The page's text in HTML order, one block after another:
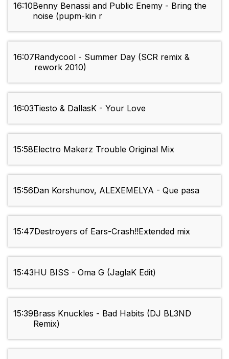
16:10Benny Benassi and Public Enemy - Bring the
noise (pupm-kin r
16:07Randycool - Summer Day (SCR remix &
rework 2010)
16:03Tiesto & DallasK - Your Love
15:58Electro Makerz Trouble Original Mix
15:56Dan Korshunov, ALEXEMELYA - Que pasa
15:47Destroyers of Ears-Crash!!Extended mix
15:43HU BISS - Oma G (JaglaK Edit)
15:39Brass Knuckles - Bad Habits (DJ BL3ND
Remix)